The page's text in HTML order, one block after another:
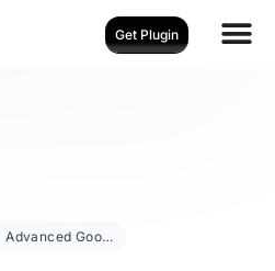
Get Plugin
Advanced Google Map